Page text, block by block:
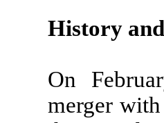
History
On
merger